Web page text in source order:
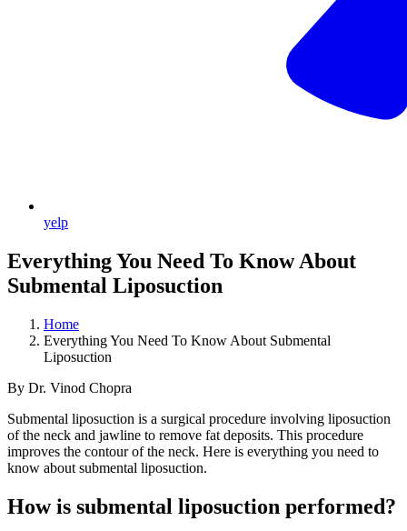
yelp
Everything You Need To Know About
Submental Liposuction
Home
Everything You Need To Know About Submental
Liposuction
By Dr. Vinod Chopra
Submental liposuction is a surgical procedure involving liposuction
of the neck and jawline to remove fat deposits. This procedure
improves the contour of the neck. Here is everything you need to
know about submental liposuction.
How is submental liposuction performed?